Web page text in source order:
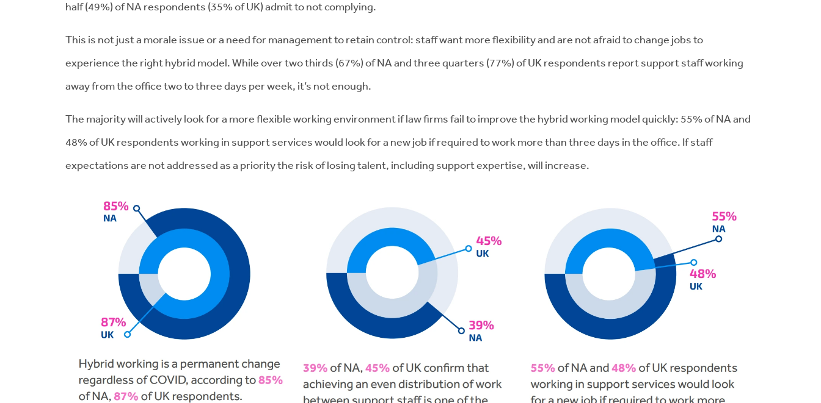
half (49%) of NA respondents (35% of UK) admit to not complying.
This is not just a morale issue or a need for management to retain control: staff want more flexibility and are not afraid to change jobs to
experience the right hybrid model. While over two thirds (67%) of NA and three quarters (77%) of UK respondents report support staff working
away from the office two to three days per week, it’s not enough.
The majority will actively look for a more flexible working environment if law firms fail to improve the hybrid working model quickly: 55% of NA and
48% of UK respondents working in support services would look for a new job if required to work more than three days in the office. If staff
expectations are not addressed as a priority the risk of losing talent, including support expertise, will increase.